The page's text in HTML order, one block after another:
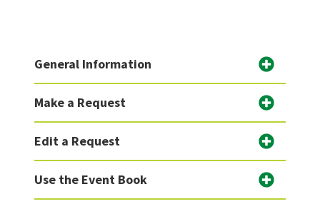
General Information
Make a Request
Edit a Request
Use the Event Book